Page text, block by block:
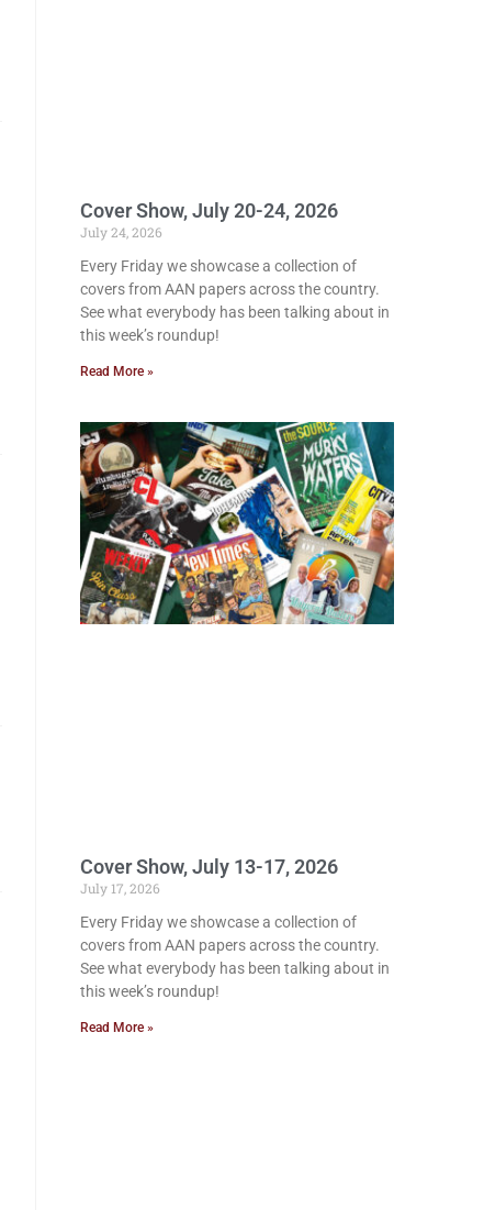
Cover Show, July 20-24, 2026
July 24, 2026
Every Friday we showcase a collection of
covers from AAN papers across the country.
See what everybody has been talking about in
this week’s roundup!
Read More »
Cover Show, July 13-17, 2026
July 17, 2026
Every Friday we showcase a collection of
covers from AAN papers across the country.
See what everybody has been talking about in
this week’s roundup!
Read More »